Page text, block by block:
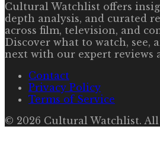
Cultural Watchlist offers
depth analysis, and curated
across film, television, and
Discover what to watch, see,
next with our expert reviews
Contact
Privacy Policy
Terms of Service
© 2026 Cultural Watchlist.